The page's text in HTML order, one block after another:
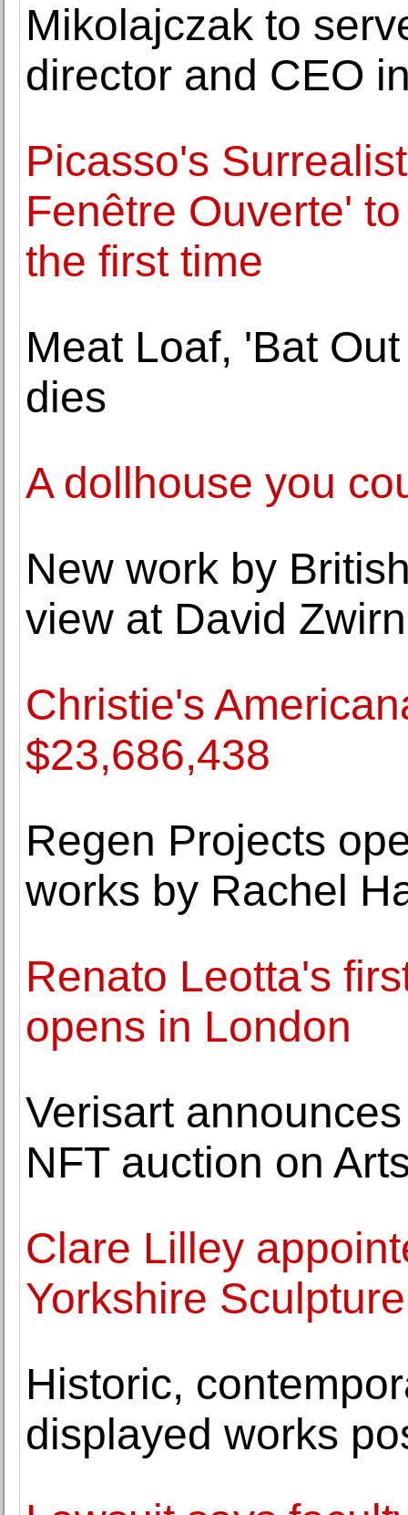
Mikolajczak to
director and CEO
Picasso's
Fenêtre Ouverte'
the first time
Meat Loaf, 'Bat
dies
A dollhouse you
New work by
view at David
Christie's
$23,686,438
Regen Projects
works by Rachel
Renato Leotta's
opens in London
Verisart
NFT auction on
Clare Lilley
Yorkshire
Historic,
displayed works